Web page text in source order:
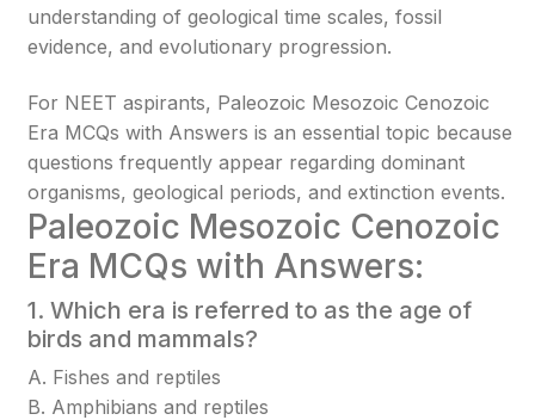
understanding of geological time scales, fossil
evidence, and evolutionary progression.
For NEET aspirants, Paleozoic Mesozoic Cenozoic
Era MCQs with Answers is an essential topic because
questions frequently appear regarding dominant
organisms, geological periods, and extinction events.
Paleozoic Mesozoic Cenozoic
Era MCQs with Answers:
1. Which era is referred to as the age of
birds and mammals?
A. Fishes and reptiles
B. Amphibians and reptiles